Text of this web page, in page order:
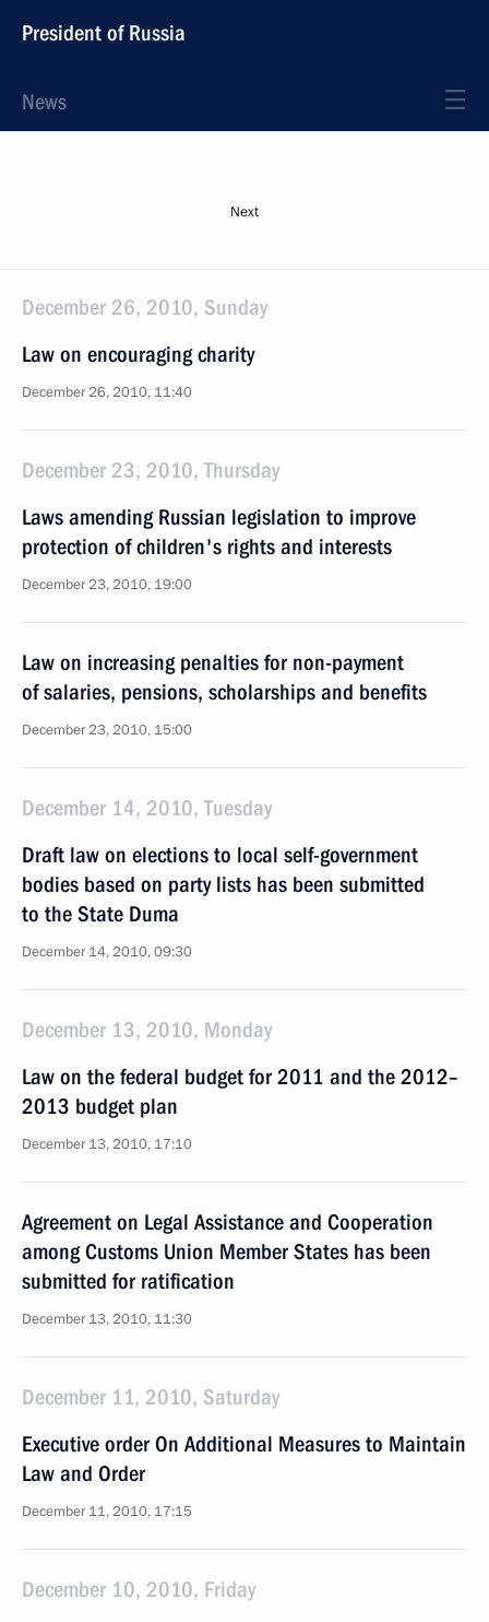
President of Russia
News
Next
December 26, 2010, Sunday
Law on encouraging charity
December 26, 2010, 11:40
December 23, 2010, Thursday
Laws amending Russian legislation to improve
protection of children's rights and interests
December 23, 2010, 19:00
Law on increasing penalties for non-payment
of salaries, pensions, scholarships and benefits
December 23, 2010, 15:00
December 14, 2010, Tuesday
Draft law on elections to local self-government
bodies based on party lists has been submitted
to the State Duma
December 14, 2010, 09:30
December 13, 2010, Monday
Law on the federal budget for 2011 and the 2012–
2013 budget plan
December 13, 2010, 17:10
Agreement on Legal Assistance and Cooperation
among Customs Union Member States has been
submitted for ratification
December 13, 2010, 11:30
December 11, 2010, Saturday
Executive order On Additional Measures to Maintain
Law and Order
December 11, 2010, 17:15
December 10, 2010, Friday